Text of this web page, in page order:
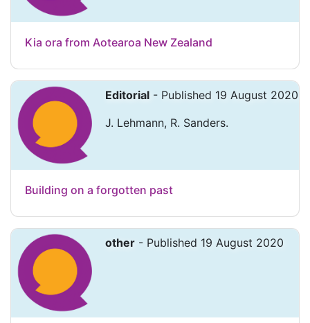
Kia ora from Aotearoa New Zealand
Editorial - Published 19 August 2020
J. Lehmann, R. Sanders.
Building on a forgotten past
other - Published 19 August 2020